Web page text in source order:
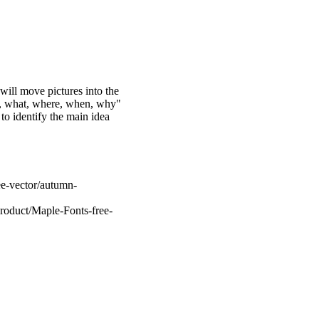
move pictures into the
what, where, when, why"
identify the main idea
vector/autumn-
Maple-Fonts-free-